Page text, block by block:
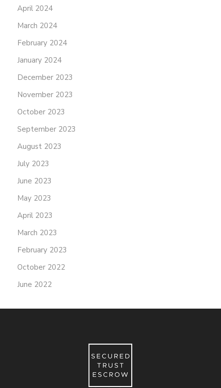
April 2024
March 2024
February 2024
January 2024
December 2023
November 2023
October 2023
September 2023
August 2023
July 2023
June 2023
May 2023
April 2023
March 2023
February 2023
October 2022
June 2022